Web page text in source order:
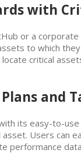
with
or a
to which
critical
and
its easy-to-
Users can
performance